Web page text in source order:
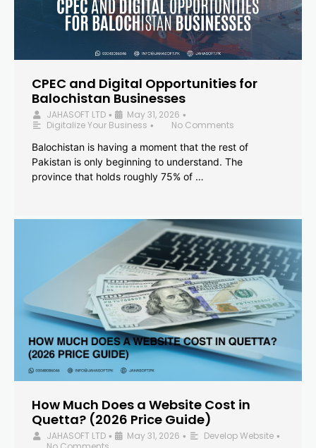
CPEC and Digital Opportunities for
Balochistan Businesses
JAHASOFT LTD • May 31, 2026 •
Digitalize Your Business •
No Comments
Balochistan is having a moment that the rest of
Pakistan is only beginning to understand. The
province that holds roughly 75% of …
How Much Does a Website Cost in
Quetta? (2026 Price Guide)
JAHASOFT LTD • May 31, 2026 • Develop Website •